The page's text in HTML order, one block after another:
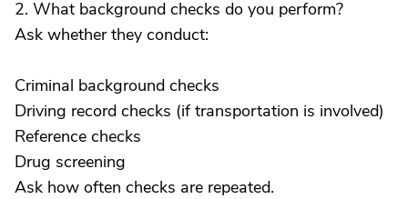
2. What background checks do you perform?
Ask whether they conduct:
Criminal background checks
Driving record checks (if transportation is involved)
Reference checks
Drug screening
Ask how often checks are repeated.